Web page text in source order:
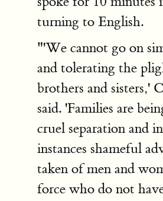
turning to English.
"'We cannot go on
and tolerating the
brothers and sisters,'
said. 'Families are
cruel separation and
instances shameful
taken of men and
force who do not